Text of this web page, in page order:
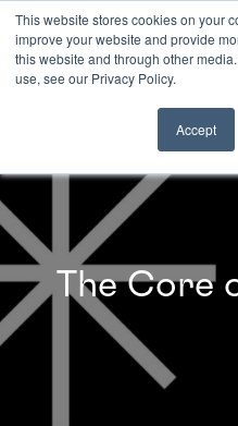
This website stores cookies on your
improve your website and provide
this website and through other
use, see our Privacy Policy.
Accept
The Core